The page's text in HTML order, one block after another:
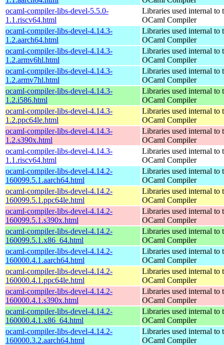
ocaml-compiler-libs-devel-5.5.0-
1.1.riscv64.html
Libraries used internal to
OCaml Compiler
ocaml-compiler-libs-devel-4.14.3-
1.2.aarch64.html
Libraries used internal to
OCaml Compiler
ocaml-compiler-libs-devel-4.14.3-
1.2.armv6hl.html
Libraries used internal to
OCaml Compiler
ocaml-compiler-libs-devel-4.14.3-
1.2.armv7hl.html
Libraries used internal to
OCaml Compiler
ocaml-compiler-libs-devel-4.14.3-
1.2.i586.html
Libraries used internal to
OCaml Compiler
ocaml-compiler-libs-devel-4.14.3-
1.2.ppc64le.html
Libraries used internal to
OCaml Compiler
ocaml-compiler-libs-devel-4.14.3-
1.2.s390x.html
Libraries used internal to
OCaml Compiler
ocaml-compiler-libs-devel-4.14.3-
1.1.riscv64.html
Libraries used internal to
OCaml Compiler
ocaml-compiler-libs-devel-4.14.2-
160099.5.1.aarch64.html
Libraries used internal to
OCaml Compiler
ocaml-compiler-libs-devel-4.14.2-
160099.5.1.ppc64le.html
Libraries used internal to
OCaml Compiler
ocaml-compiler-libs-devel-4.14.2-
160099.5.1.s390x.html
Libraries used internal to
OCaml Compiler
ocaml-compiler-libs-devel-4.14.2-
160099.5.1.x86_64.html
Libraries used internal to
OCaml Compiler
ocaml-compiler-libs-devel-4.14.2-
160000.4.1.aarch64.html
Libraries used internal to
OCaml Compiler
ocaml-compiler-libs-devel-4.14.2-
160000.4.1.ppc64le.html
Libraries used internal to
OCaml Compiler
ocaml-compiler-libs-devel-4.14.2-
160000.4.1.s390x.html
Libraries used internal to
OCaml Compiler
ocaml-compiler-libs-devel-4.14.2-
160000.4.1.x86_64.html
Libraries used internal to
OCaml Compiler
ocaml-compiler-libs-devel-4.14.2-
160000.3.2.aarch64.html
Libraries used internal to
OCaml Compiler